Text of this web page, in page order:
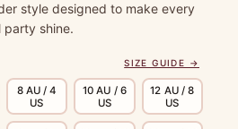
style designed to make every
party shine.
SIZE GUIDE →
8 AU / 4
US
10 AU / 6
US
12 AU / 8
US